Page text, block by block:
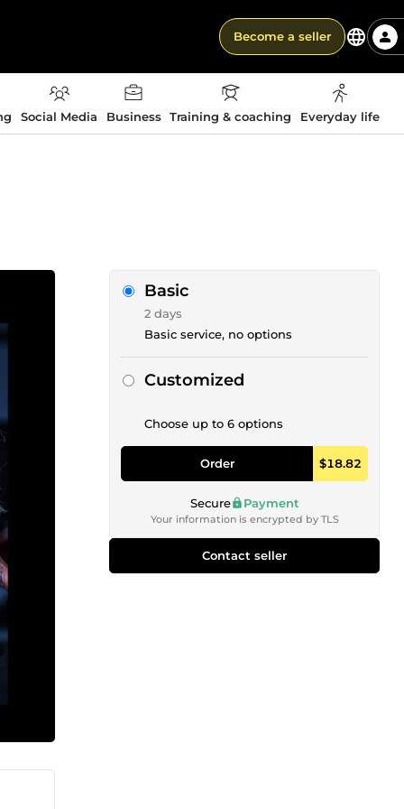
Become a seller
Social Media Business Training & coaching Everyday life
Basic
2 days
Basic service, no options
Customized
Choose up to 6 options
Order $18.82
Secure Payment
Your information is encrypted by TLS
Contact seller